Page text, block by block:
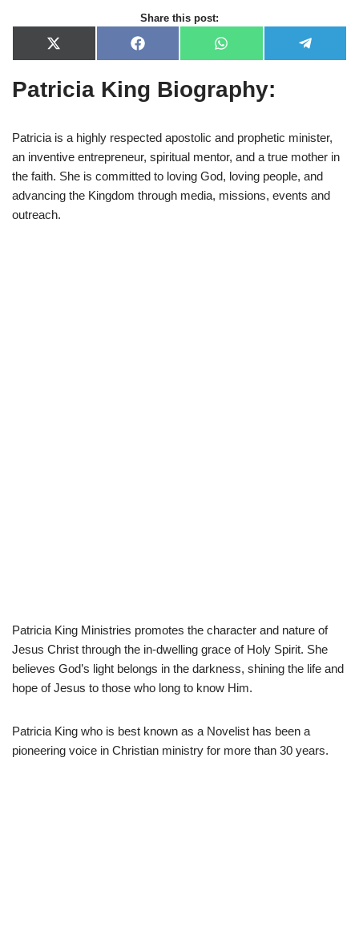
Share this post:
X
(
w
i
e
r
)
F
a
e
b
k
W
h
t
s
p
e
m
Patricia King Biography:
Patricia is a highly respected apostolic and prophetic minister,
an inventive entrepreneur, spiritual mentor, and a true mother in
the faith. She is committed to loving God, loving people, and
advancing the Kingdom through media, missions, events and
outreach.
Patricia King Ministries promotes the character and nature of
Jesus Christ through the in-dwelling grace of Holy Spirit. She
believes God’s light belongs in the darkness, shining the life and
hope of Jesus to those who long to know Him.
Patricia King who is best known as a Novelist has been a
pioneering voice in Christian ministry for more than 30 years.